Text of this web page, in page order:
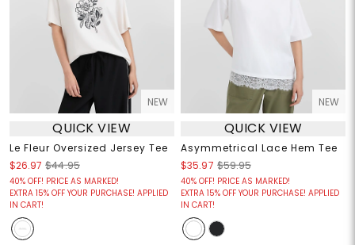
NEW
QUICK VIEW
Le Fleur Oversized Jersey Tee
$26.97 $44.95
40% OFF! PRICE AS MARKED!
EXTRA 15% OFF YOUR PURCHASE! APPLIED
IN CART!
NEW
QUICK VIEW
Asymmetrical Lace Hem Tee
$35.97 $59.95
40% OFF! PRICE AS MARKED!
EXTRA 15% OFF YOUR PURCHASE! APPLIED
IN CART!